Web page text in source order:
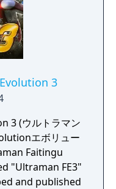
3
3 (ウルトラマン
エボリュー
Faitingu
"Ultraman FE3"
and published